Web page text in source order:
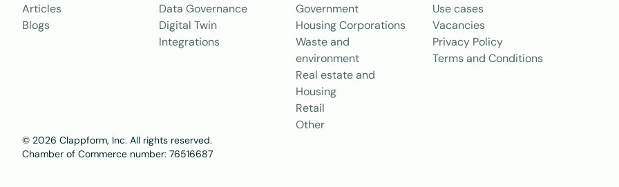
Articles
Blogs
Data Governance
Digital Twin
Integrations
Government
Housing Corporations
Waste and
environment
Real estate and
Housing
Retail
Other
Use cases
Vacancies
Privacy Policy
Terms and Conditions
© 2026 Clappform, Inc. All rights reserved.
Chamber of Commerce number: 76516687